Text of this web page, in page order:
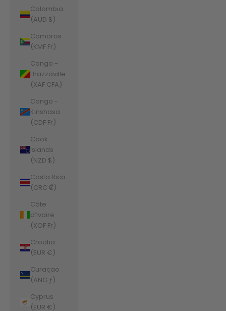
Colombia
(AUD $)
Comoros
(KMF Fr)
Congo -
Brazzaville
(XAF CFA)
Congo -
Kinshasa
(CDF Fr)
Cook
Islands
(NZD $)
Costa Rica
(CRC ₡)
Côte
d’Ivoire
(XOF Fr)
Croatia
(EUR €)
Curaçao
(ANG ƒ)
Cyprus
(EUR €)